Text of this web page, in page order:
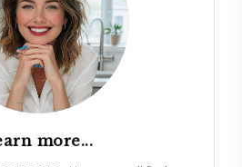
more...